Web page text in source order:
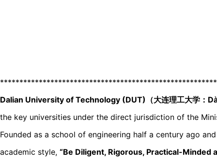
Dalian University of Technology (DUT)（大连理工大学：
the key universities under the direct jurisdiction of the
Founded as a school of engineering half a century ago
academic style, “Be Diligent, Rigorous, Practical-Minded